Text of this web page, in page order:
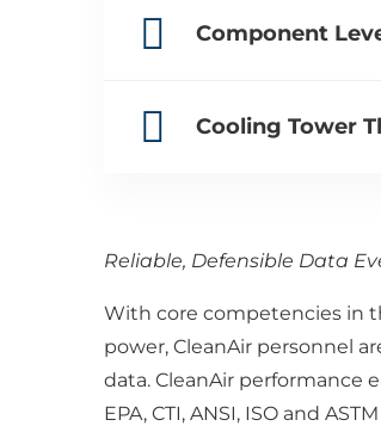
Component
Cooling Tower
Reliable, Defensible Data
With core competencies in
power, CleanAir personnel
data. CleanAir performance
EPA, CTI, ANSI, ISO and